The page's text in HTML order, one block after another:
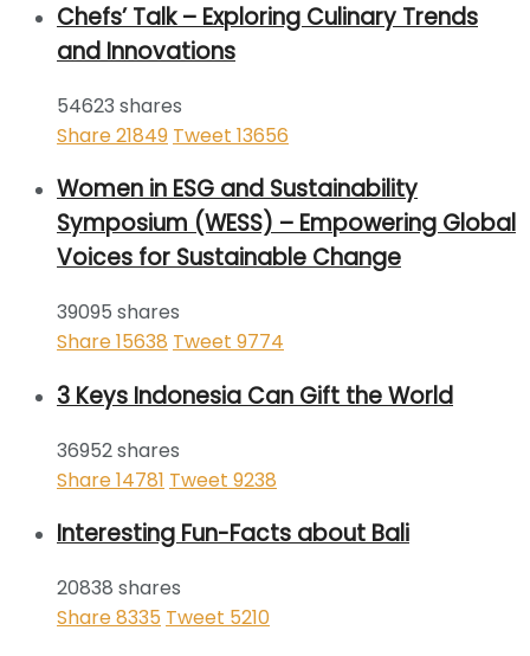
Chefs’ Talk – Exploring Culinary Trends
and Innovations
54623 shares
Share21849 Tweet 13656
Women in ESG and Sustainability
Symposium (WESS) – Empowering Global
Voices for Sustainable Change
39095 shares
Share15638 Tweet 9774
3 Keys Indonesia Can Gift the World
36952 shares
Share14781 Tweet 9238
Interesting Fun-Facts about Bali
20838 shares
Share8335 Tweet 5210